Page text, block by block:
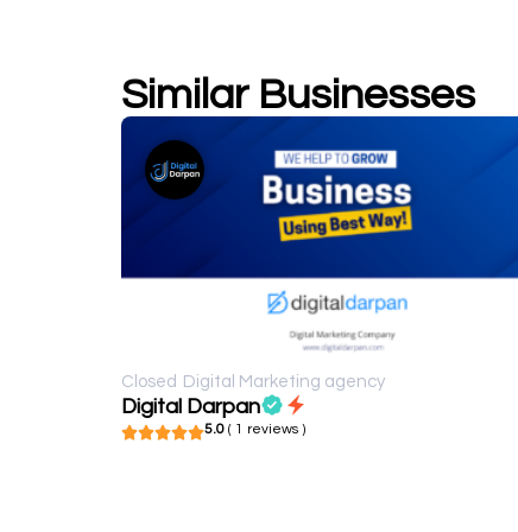
Similar Businesses
Closed Digital Marketing agency
Digital Darpan
5.0 ( 1 reviews )